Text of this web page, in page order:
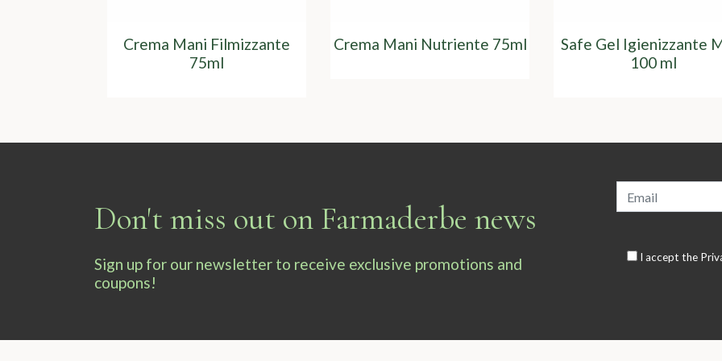
Crema Mani Filmizzante
75ml
Crema Mani Nutriente 75ml
Safe Gel Igienizzante
100 ml
Don't miss out on Farmaderbe news
Sign up for our newsletter to receive exclusive promotions and
coupons!
I accept the